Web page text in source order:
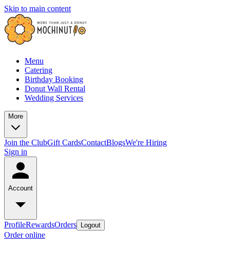
Skip to main content
Menu
Catering
Birthday Booking
Donut Wall Rental
Wedding Services
More
Join the ClubGift CardsContactBlogsWe're Hiring
Sign in
Account
ProfileRewardsOrders Logout
Order online